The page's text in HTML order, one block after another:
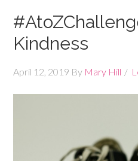
Kindness
April 12, 2019 By Mary Hill